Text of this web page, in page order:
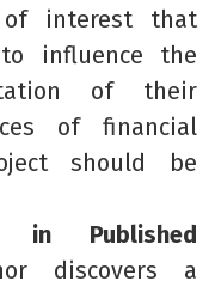
of interest that
influence the
of their
of financial
should be
in Published
discovers a